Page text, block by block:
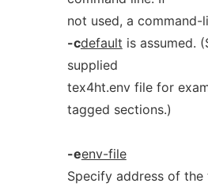
not used, a
-cdefault is assumed.
supplied
tex4ht.env file for
tagged sections.)
-eenv-file
Specify address of the